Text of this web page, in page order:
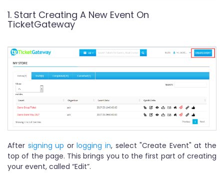
1. Start Creating A New Event On
TicketGateway
After signing up orlogging in, select "Create Event" at the
top of the page. This brings you to the first part of creating
your event, called “Edit”.